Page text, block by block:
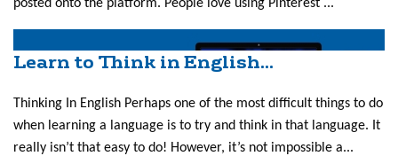
posted onto the platform. People love using Pinterest ...
Learn to Think in English...
Thinking In English Perhaps one of the most difficult things to do
when learning a language is to try and think in that language. It
really isn’t that easy to do! However, it’s not impossible a...